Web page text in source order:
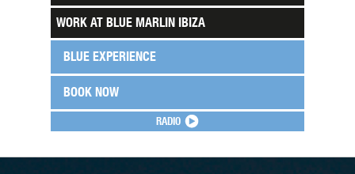
RADIO
WORK AT BLUE MARLIN IBIZA
BLUE EXPERIENCE
BOOK NOW